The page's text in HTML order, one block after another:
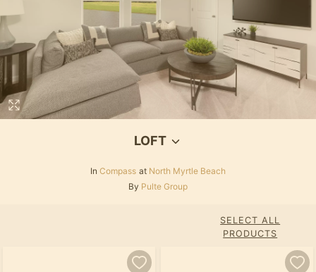
LOFT
In Compass at North Myrtle Beach
By Pulte Group
SELECT ALL
PRODUCTS